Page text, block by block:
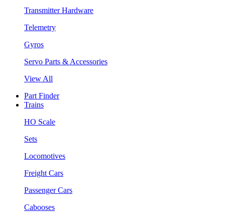
Transmitter Hardware
Telemetry
Gyros
Servo Parts & Accessories
View All
Part Finder
Trains
HO Scale
Sets
Locomotives
Freight Cars
Passenger Cars
Cabooses